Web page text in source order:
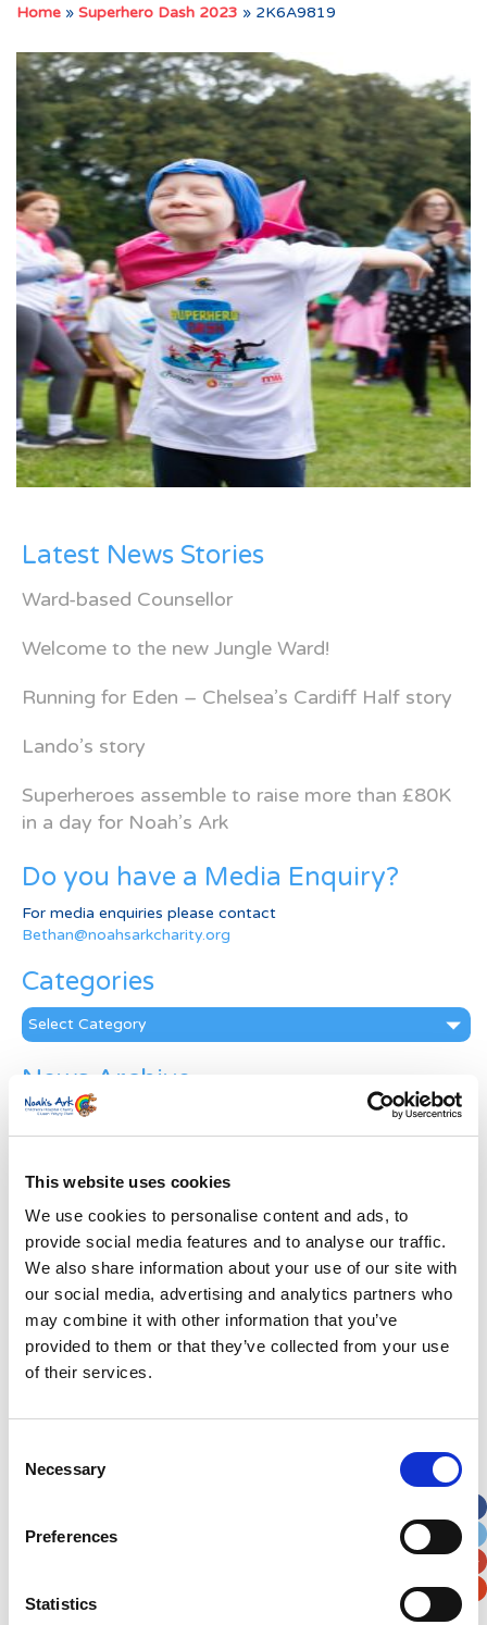
This website uses cookies
We use cookies to personalise content and ads, to
provide social media features and to analyse our traffic.
We also share information about your use of our site with
our social media, advertising and analytics partners who
may combine it with other information that you’ve
provided to them or that they’ve collected from your use
of their services.
Selection
Necessary
Preferences
Statistics
Home » Superhero Dash 2023 » 2K6A9819
Latest News Stories
Ward-based Counsellor
Welcome to the new Jungle Ward!
Running for Eden – Chelsea’s Cardiff Half story
Lando’s story
Superheroes assemble to raise more than £80K
in a day for Noah’s Ark
Do you have a Media Enquiry?
For media enquiries please contact
Bethan@noahsarkcharity.org
Categories
Categories
News Archive
News
Archive
First Name *
Address*
Apt, Suite, Bldg. (optional)